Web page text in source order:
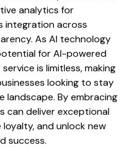
analytics for
integration across
As AI technology
for AI-powered
is limitless, making
looking to stay
landscape. By embracing
can deliver exceptional
and unlock new
success.